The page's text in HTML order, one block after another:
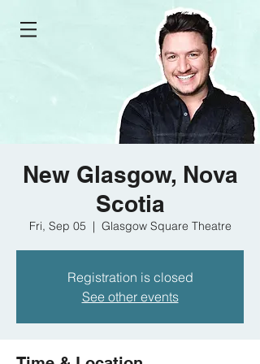
New Glasgow, Nova
Scotia
Fri, Sep 05
  |
Glasgow Square Theatre
Registration is closed
See other events